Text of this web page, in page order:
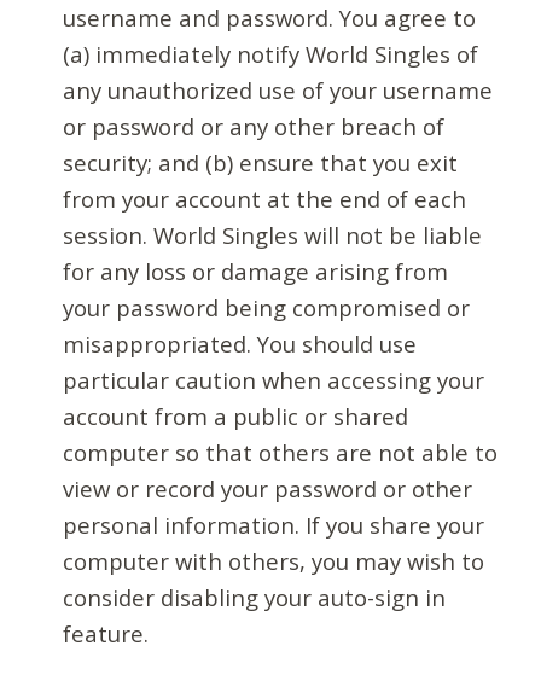
username and password. You agree to
(a) immediately notify World Singles of
any unauthorized use of your username
or password or any other breach of
security; and (b) ensure that you exit
from your account at the end of each
session. World Singles will not be liable
for any loss or damage arising from
your password being compromised or
misappropriated. You should use
particular caution when accessing your
account from a public or shared
computer so that others are not able to
view or record your password or other
personal information. If you share your
computer with others, you may wish to
consider disabling your auto-sign in
feature.